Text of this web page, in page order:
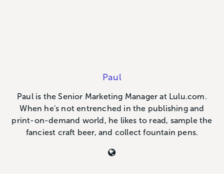
Paul
Paul is the Senior Marketing Manager at Lulu.com.
When he's not entrenched in the publishing and
print-on-demand world, he likes to read, sample the
fanciest craft beer, and collect fountain pens.